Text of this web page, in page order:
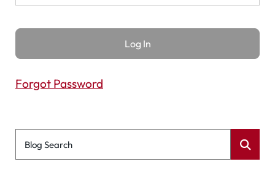
Forgot Password
Blog Search